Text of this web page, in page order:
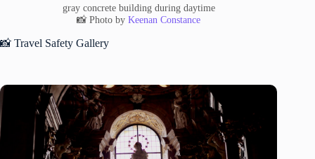
gray concrete building during daytime
📸 Photo byKeenan Constance
📸 Travel Safety Gallery